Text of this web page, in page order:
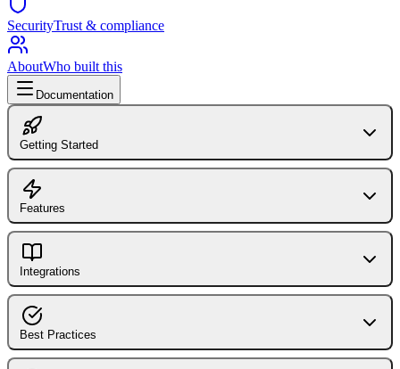
SecurityTrust & compliance
AboutWho built this
Documentation
Getting Started
FlagShark CLI
GitHub Action
Library (@flagshark/core)
Installing the GitHub App
Connecting Repositories
Features
Flag Detection
Supported Languages
Configuration
Automated Cleanup PRs
Integrations
LaunchDarkly Integration
Slack Integration
Best Practices